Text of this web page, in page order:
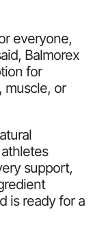
everyone,
Balmorex
for
muscle, or
support,
is ready for a